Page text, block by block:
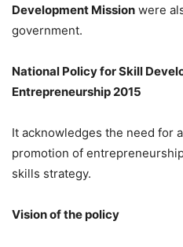
Development Mission were
government.
National Policy for Skill
Entrepreneurship 2015
It acknowledges the need for
promotion of
skills strategy.
Vision of the policy